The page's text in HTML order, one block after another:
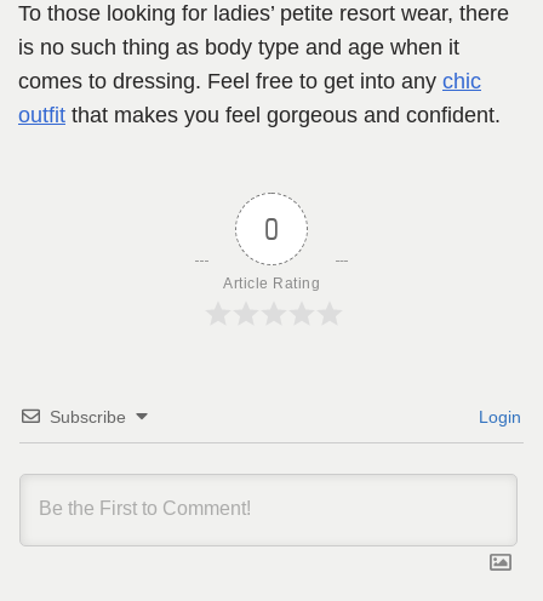
To those looking for ladies’ petite resort wear, there
is no such thing as body type and age when it
comes to dressing. Feel free to get into any chic
outfit that makes you feel gorgeous and confident.
0
Article Rating
Subscribe Login